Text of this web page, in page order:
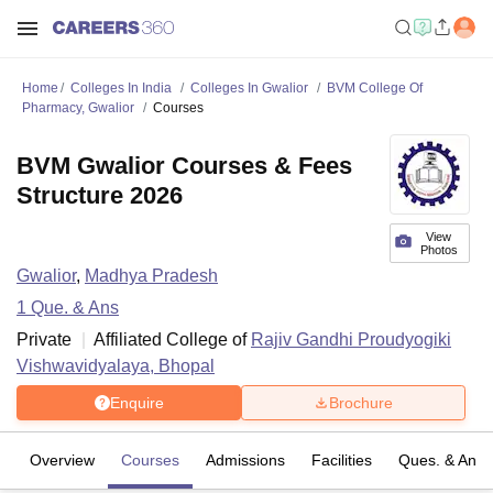
Home Colleges In India Colleges In Gwalior
BVM College Of
Pharmacy, Gwalior
Courses
View
Photos
BVM Gwalior Courses & Fees
Structure 2026
Gwalior, Madhya Pradesh
1 Que. & Ans
Private
Affiliated College of Rajiv Gandhi Proudyogiki
Vishwavidyalaya, Bhopal
Enquire Brochure
Overview Courses Admissions Facilities Ques. & Ans